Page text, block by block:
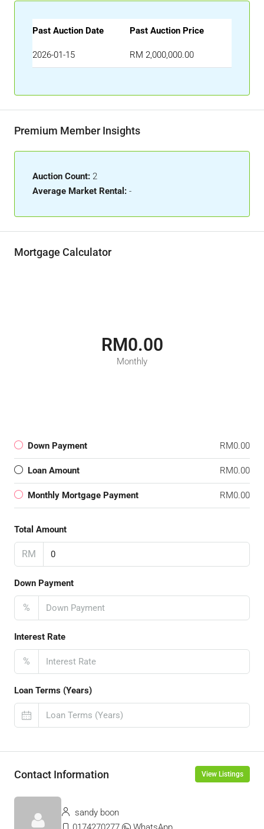
Past Auction Date Past Auction Price
2026-01-15 RM 2,000,000.00
Premium Member Insights
Auction Count: 2
Average Market Rental: -
Mortgage Calculator
RM0.00
Monthly
Down Payment RM0.00
Loan Amount RM0.00
Monthly Mortgage Payment RM0.00
Total Amount
RM
Down Payment
%
Interest Rate
%
Loan Terms (Years)
Contact Information View Listings
sandy boon